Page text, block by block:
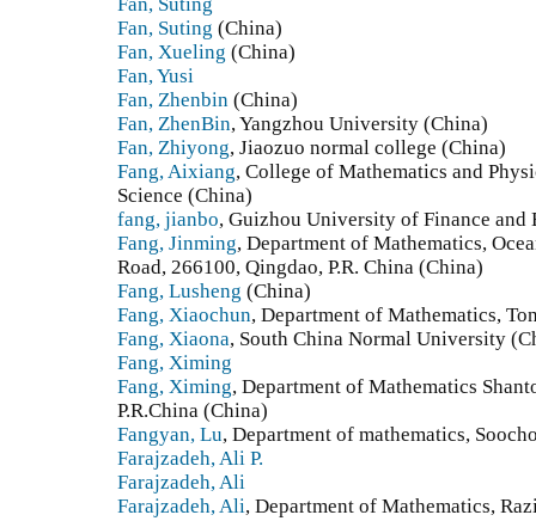
Fan, Suting (China)
Fan, Xueling (China)
Fan, Yusi
Fan, Zhenbin (China)
Fan, ZhenBin, Yangzhou University (China)
Fan, Zhiyong, Jiaozuo normal college (China)
Fang, Aixiang, College of Mathematics and
Science (China)
fang, jianbo, Guizhou University of Finance and
Fang, Jinming, Department of Mathematics,
Road, 266100, Qingdao, P.R. China (China)
Fang, Lusheng (China)
Fang, Xiaochun, Department of Mathematics,
Fang, Xiaona, South China Normal University
Fang, Ximing
Fang, Ximing, Department of Mathematics
P.R.China (China)
Fangyan, Lu, Department of mathematics,
Farajzadeh, Ali P.
Farajzadeh, Ali
Farajzadeh, Ali, Department of Mathematics,